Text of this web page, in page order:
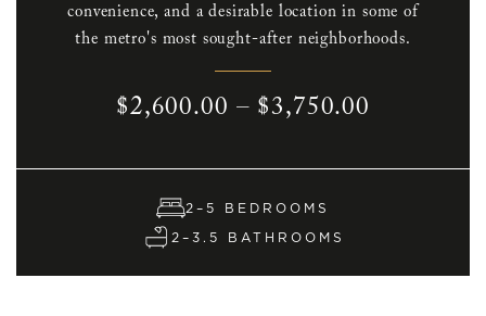
convenience, and a desirable location in some of
the metro's most sought-after neighborhoods.
$2,600.00 – $3,750.00
2–5 BEDROOMS
2–3.5 BATHROOMS